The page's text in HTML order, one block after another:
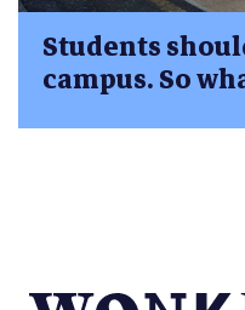
Students
campus. So